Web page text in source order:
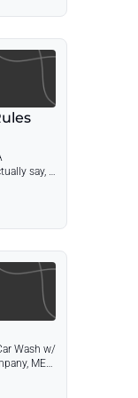
say,
the
Wash w/
MEP
Lisa